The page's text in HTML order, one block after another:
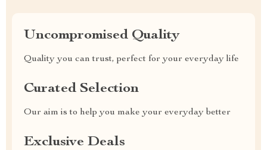
Uncompromised Quality
Quality you can trust, perfect for your everyday life
Curated Selection
Our aim is to help you make your everyday better
Exclusive Deals